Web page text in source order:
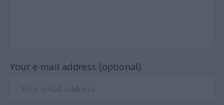
Your e-mail address (optional)